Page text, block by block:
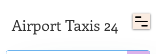
Airport Taxis 24